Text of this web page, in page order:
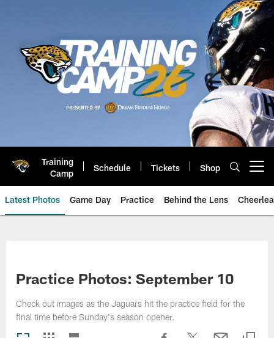
Training
Camp
Schedule Tickets Shop
Latest Photos Game Day Practice Behind the Lens
Practice Photos: September 10
Check out images as the Jaguars hit the practice field for the
final time before Sunday's season opener.